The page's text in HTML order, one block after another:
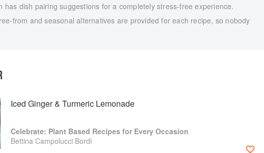
has dish pairing suggestions for a completely stress-free experience.
from and seasonal alternatives are provided for each recipe, so nobody
Iced Ginger & Turmeric Lemonade
Celebrate: Plant Based Recipes for Every Occasion
Bettina Campolucci Bordi